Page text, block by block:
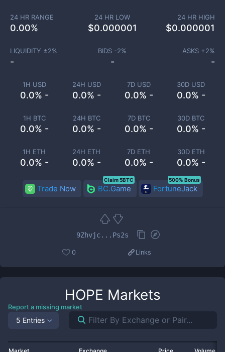
1H USD
0.0% -
24H USD
0.0% -
7D USD
0.0% -
30D USD
0.0% -
1H BTC
0.0% -
24H BTC
0.0% -
7D BTC
0.0% -
30D BTC
0.0% -
1H ETH
0.0% -
24H ETH
0.0% -
7D ETH
0.0% -
30D ETH
0.0% -
24 HR RANGE
0.00%
24 HR LOW
$0.000001
24 HR HIGH
$0.000001
LIQUIDITY ±2%
-
BIDS -2%
-
ASKS +2%
-
Trade Now BC.Game
Claim 5BTC
FortuneJack
500% Bonus
9Zhvjc...Ps2s
0 Links
HOPE Markets
Report a missing market
5 Entries